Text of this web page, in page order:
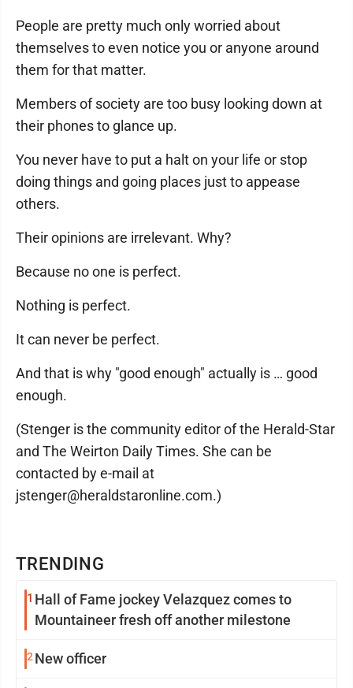
TRENDING
1 Hall of Fame jockey Velazquez comes to
Mountaineer fresh off another milestone
2 New officer
People are pretty much only worried about
themselves to even notice you or anyone around
them for that matter.
Members of society are too busy looking down at
their phones to glance up.
You never have to put a halt on your life or stop
doing things and going places just to appease
others.
Their opinions are irrelevant. Why?
Because no one is perfect.
Nothing is perfect.
It can never be perfect.
And that is why "good enough" actually is … good
enough.
(Stenger is the community editor of the Herald-Star
and The Weirton Daily Times. She can be
contacted by e-mail at
jstenger@heraldstaronline.com.)